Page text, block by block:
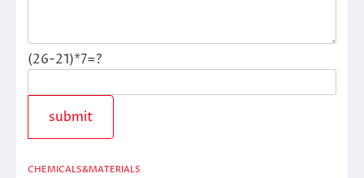
(26-21)*7=?
CHEMICALS&MATERIALS